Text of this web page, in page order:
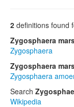
2 definitions found
Zygosphaera
Zygosphaera
Zygosphaera
Zygosphaera
Search
Wikipedia